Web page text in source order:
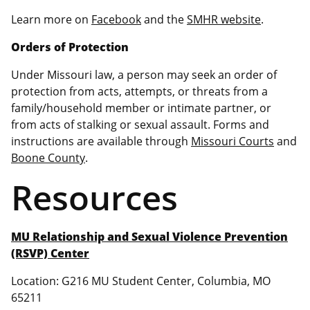
Learn more on Facebookand theSMHR website.
Orders of Protection
Under Missouri law, a person may seek an order of
protection from acts, attempts, or threats from a
family/household member or intimate partner, or
from acts of stalking or sexual assault. Forms and
instructions are available through Missouri Courts and
Boone County.
Resources
MU Relationship and Sexual Violence Prevention
(RSVP) Center
Location: G216 MU Student Center, Columbia, MO
65211